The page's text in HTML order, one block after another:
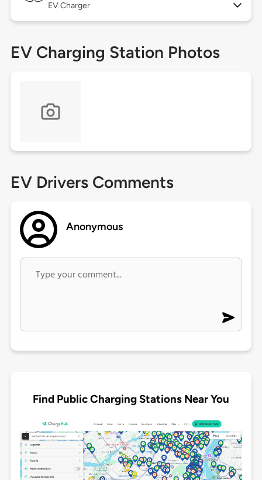
EV Charger
EV Charging Station Photos
EV Drivers Comments
Anonymous
Find Public Charging Stations Near You